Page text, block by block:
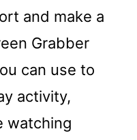
and make a
Grabber
can use to
activity,
watching